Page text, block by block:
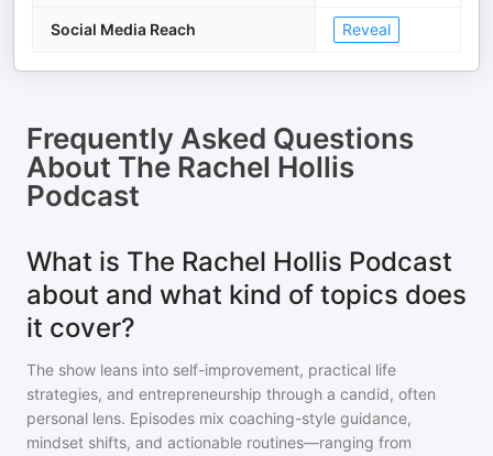
Social Media Reach Reveal
Frequently Asked Questions
About The Rachel Hollis
Podcast
What is The Rachel Hollis Podcast
about and what kind of topics does
it cover?
The show leans into self-improvement, practical life
strategies, and entrepreneurship through a candid, often
personal lens. Episodes mix coaching-style guidance,
mindset shifts, and actionable routines—ranging from